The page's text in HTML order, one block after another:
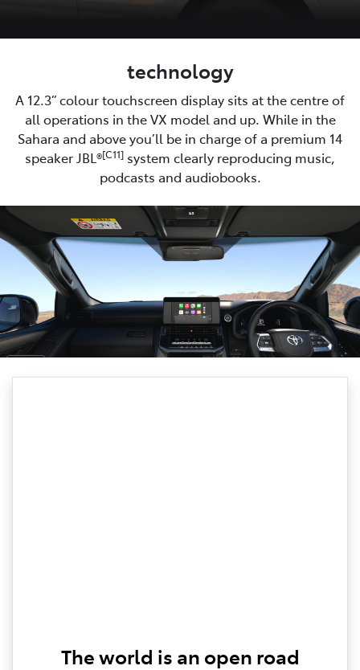
technology
A 12.3” colour touchscreen display sits at the centre of
all operations in the VX model and up. While in the
Sahara and above you’ll be in charge of a premium 14
speaker JBL®[C11] system clearly reproducing music,
podcasts and audiobooks.
The world is an open road